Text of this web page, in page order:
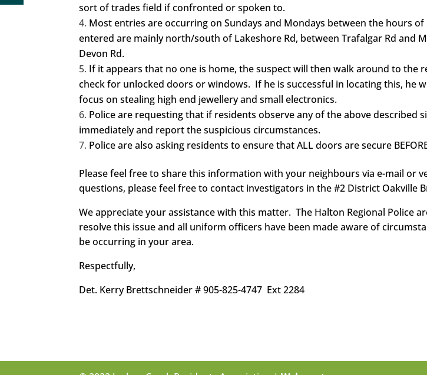
sort of trades field if confronted or spoken to.
Most entries are occurring on Sundays and Mondays between the hours of
entered are mainly north/south of Lakeshore Rd, between Trafalgar Rd and
Devon Rd.
If it appears that no one is home, the suspect will then walk around to the
check for unlocked doors or windows. If he is successful in locating this, he
focus on stealing high end jewellery and small electronics.
Police are requesting that if residents observe any of the above described
immediately and report the suspicious circumstances.
Police are also asking residents to ensure that ALL doors are secure
Please feel free to share this information with your neighbours via e-mail or
questions, please feel free to contact investigators in the #2 District Oakville
We appreciate your assistance with this matter. The Halton Regional Police
resolve this issue and all uniform officers have been made aware of
be occurring in your area.
Respectfully,
Det. Kerry Brettschneider # 905-825-4747 Ext 2284